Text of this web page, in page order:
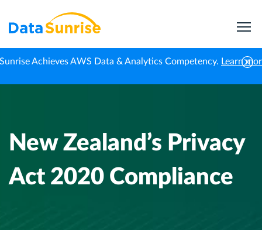
Achieves AWS Data & Analytics Competency. Learn
New Zealand’s Privacy
Act 2020 Compliance